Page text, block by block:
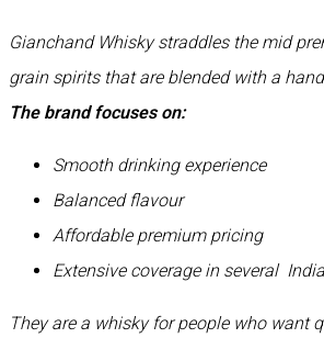
Gianchand Whisky straddles the mid
grain spirits that are blended with a
The brand focuses on:
Smooth drinking experience
Balanced flavour
Affordable premium pricing
Extensive coverage in several
They are a whisky for people who